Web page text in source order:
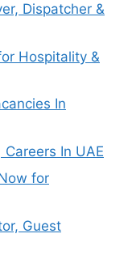
Dispatcher &
Hospitality &
In
In UAE
for
Guest